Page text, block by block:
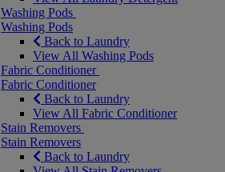
Washing Pods
Washing Pods
Back to Laundry
View All Washing Pods
Fabric Conditioner
Fabric Conditioner
Back to Laundry
View All Fabric Conditioner
Stain Removers
Stain Removers
Back to Laundry